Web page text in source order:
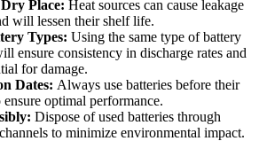
Place: Heat sources can cause leakage
will lessen their shelf life.
Types: Using the same type of battery
ensure consistency in discharge rates and
for damage.
Dates: Always use batteries before their
optimal performance.
Dispose of used batteries through
to minimize environmental impact.